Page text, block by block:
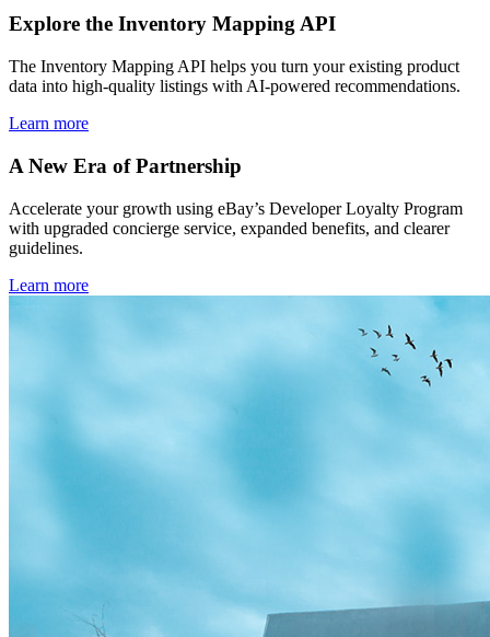
Explore the Inventory Mapping API
The Inventory Mapping API helps you turn your existing product
data into high-quality listings with AI-powered recommendations.
Learn more
A New Era of Partnership
Accelerate your growth using eBay’s Developer Loyalty Program
with upgraded concierge service, expanded benefits, and clearer
guidelines.
Learn more